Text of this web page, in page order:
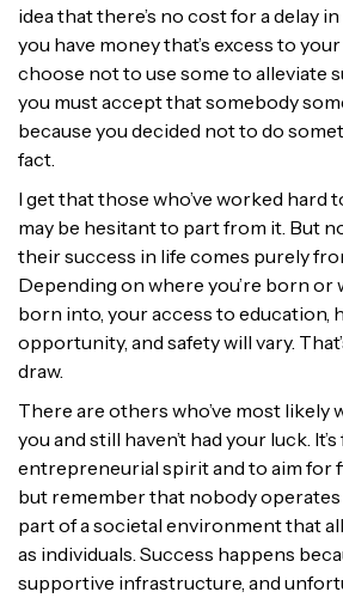
idea that there’s no cost for a delay
you have money that’s excess to
choose not to use some to alleviate
you must accept that somebody
because you decided not to do
fact.
I get that those who’ve worked hard
may be hesitant to part from it. But
their success in life comes purely
Depending on where you’re born or
born into, your access to education,
opportunity, and safety will vary.
draw.
There are others who’ve most likely
you and still haven’t had your luck.
entrepreneurial spirit and to aim for
but remember that nobody operates
part of a societal environment that
as individuals. Success happens
supportive infrastructure, and